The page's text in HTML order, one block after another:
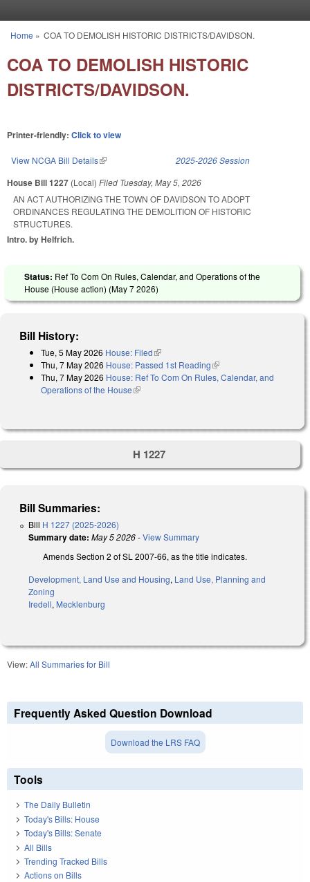
You are here
Home » COA TO DEMOLISH HISTORIC DISTRICTS/DAVIDSON.
COA TO DEMOLISH HISTORIC
DISTRICTS/DAVIDSON.
Printer-friendly: Click to view
View NCGA Bill Details(link is external) 2025-2026 Session
House Bill 1227 (Local) Filed Tuesday, May 5, 2026
AN ACT AUTHORIZING THE TOWN OF DAVIDSON TO ADOPT
ORDINANCES REGULATING THE DEMOLITION OF HISTORIC
STRUCTURES.
Intro. by Helfrich.
Status: Ref To Com On Rules, Calendar, and Operations of the
House (House action) (May 7 2026)
Bill History:
Tue, 5 May 2026 House: Filed(link is external)
Thu, 7 May 2026 House: Passed 1st Reading(link is external)
Thu, 7 May 2026 House: Ref To Com On Rules, Calendar, and
Operations of the House(link is external)
H 1227
Bill Summaries:
Bill H 1227 (2025-2026)
Summary date: May 5 2026-View Summary
Amends Section 2 of SL 2007-66, as the title indicates.
Development, Land Use and Housing, Land Use, Planning and
Zoning
Iredell, Mecklenburg
View:All Summaries for Bill
Frequently Asked Question Download
Download the LRS FAQ
Tools
The Daily Bulletin
Today's Bills: House
Today's Bills: Senate
All Bills
Trending Tracked Bills
Actions on Bills